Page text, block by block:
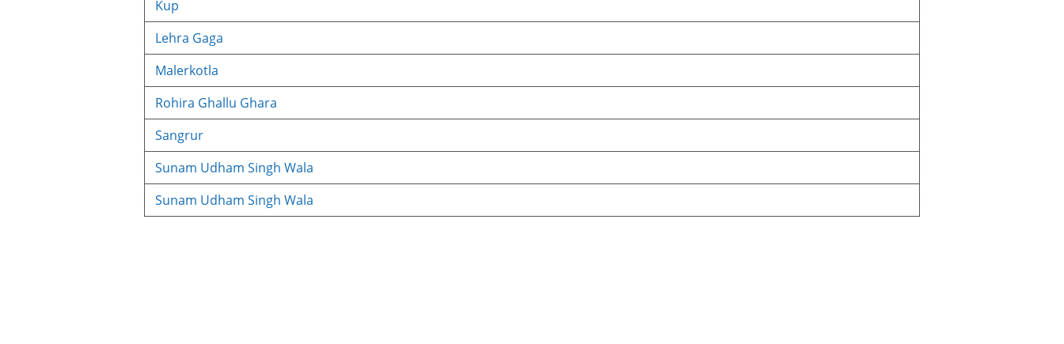
Kup
Lehra Gaga
Malerkotla
Rohira Ghallu Ghara
Sangrur
Sunam Udham Singh Wala
Sunam Udham Singh Wala